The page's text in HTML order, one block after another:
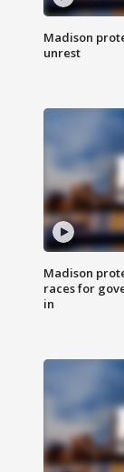
Madison
unrest
Madison
races for
in